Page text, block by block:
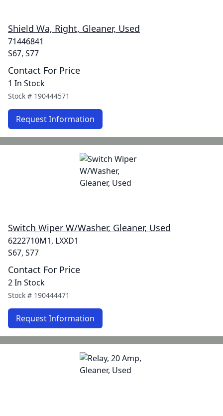
Shield Wa, Right, Gleaner, Used
71446841
S67, S77
Contact For Price
1 In Stock
Stock # 190444571
Request Information
Switch Wiper W/Washer, Gleaner, Used
6222710M1, LXXD1
S67, S77
Contact For Price
2 In Stock
Stock # 190444471
Request Information